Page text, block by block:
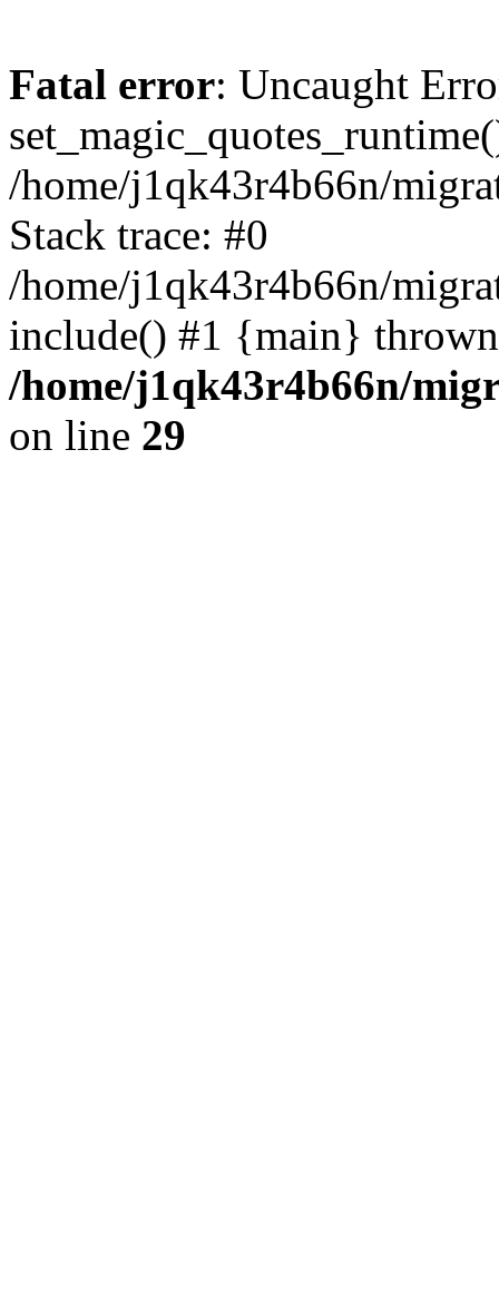
Fatal error: Uncaught
/home/j1qk43r4b66n/
Stack trace: #0
/home/j1qk43r4b66n/
include() #1 {main}
/home/j1qk43r4b66n/
on line 29